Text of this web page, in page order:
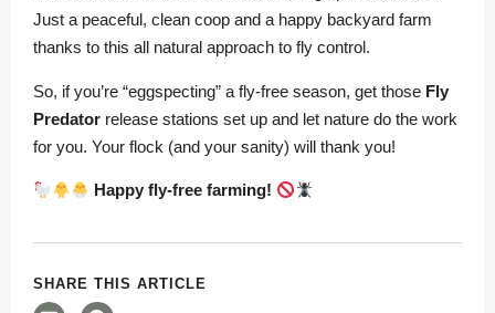
Just a peaceful, clean coop and a happy backyard farm
thanks to this all natural approach to fly control.
So, if you’re “eggspecting” a fly-free season, get those Fly
Predator release stations set up and let nature do the work
for you. Your flock (and your sanity) will thank you!
Happy fly-free farming!
SHARE THIS ARTICLE